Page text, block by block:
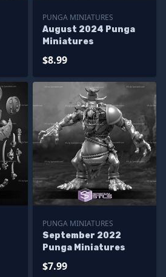
PUNGA MINIATURES
August 2024 Punga
Miniatures
$8.99
PUNGA MINIATURES
September 2022
Punga Miniatures
$7.99